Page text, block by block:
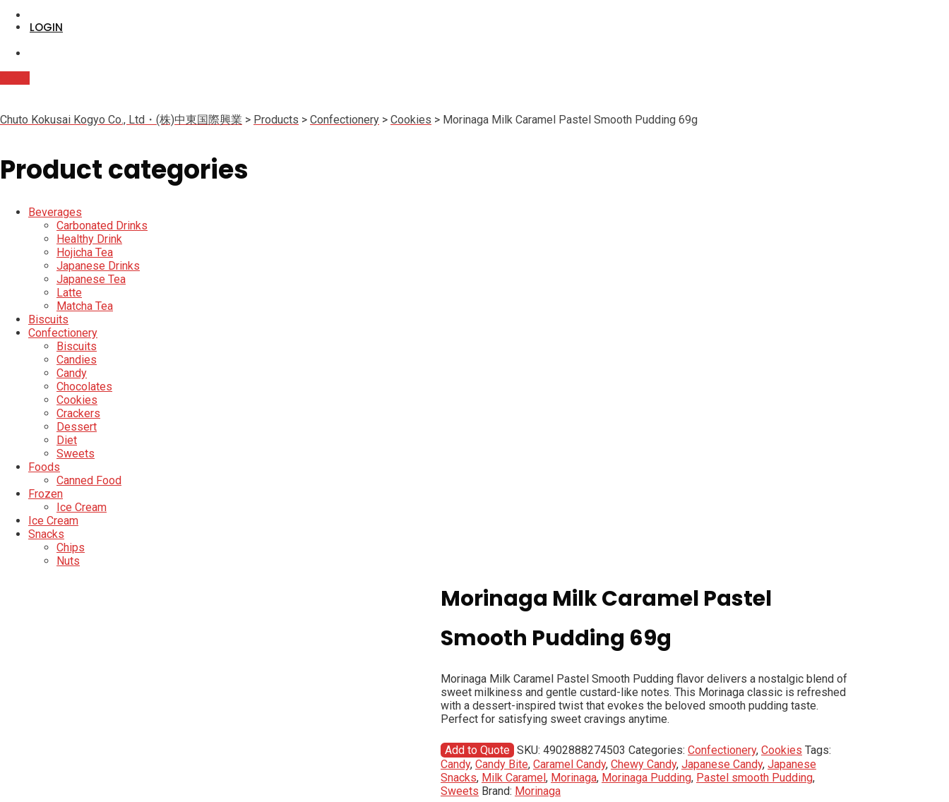
LOGIN
Chuto Kokusai Kogyo Co., Ltd・(株)中東国際興業 > Products > Confectionery > Cookies > Morinaga Milk Caramel Pastel Smooth Pudding 69g
Product categories
Beverages
Carbonated Drinks
Healthy Drink
Hojicha Tea
Japanese Drinks
Japanese Tea
Latte
Matcha Tea
Biscuits
Confectionery
Biscuits
Candies
Candy
Chocolates
Cookies
Crackers
Dessert
Diet
Sweets
Foods
Canned Food
Frozen
Ice Cream
Ice Cream
Snacks
Chips
Nuts
Morinaga Milk Caramel Pastel
Smooth Pudding 69g
Morinaga Milk Caramel Pastel Smooth Pudding flavor delivers a nostalgic blend of
sweet milkiness and gentle custard-like notes. This Morinaga classic is refreshed
with a dessert-inspired twist that evokes the beloved smooth pudding taste.
Perfect for satisfying sweet cravings anytime.
Add to Quote SKU: 4902888274503 Categories: Confectionery, Cookies Tags:
Candy, Candy Bite, Caramel Candy, Chewy Candy, Japanese Candy, Japanese
Snacks, Milk Caramel, Morinaga, Morinaga Pudding, Pastel smooth Pudding,
Sweets Brand: Morinaga